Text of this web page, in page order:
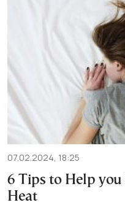
07.02.2024, 18:25
6 Tips to Help
Heat